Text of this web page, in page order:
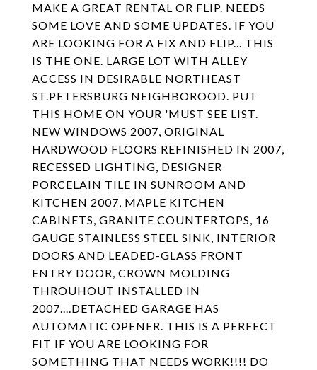
MAKE A GREAT RENTAL OR FLIP. NEEDS
SOME LOVE AND SOME UPDATES. IF YOU
ARE LOOKING FOR A FIX AND FLIP... THIS
IS THE ONE. LARGE LOT WITH ALLEY
ACCESS IN DESIRABLE NORTHEAST
ST.PETERSBURG NEIGHBOROOD. PUT
THIS HOME ON YOUR 'MUST SEE LIST.
NEW WINDOWS 2007, ORIGINAL
HARDWOOD FLOORS REFINISHED IN 2007,
RECESSED LIGHTING, DESIGNER
PORCELAIN TILE IN SUNROOM AND
KITCHEN 2007, MAPLE KITCHEN
CABINETS, GRANITE COUNTERTOPS, 16
GAUGE STAINLESS STEEL SINK, INTERIOR
DOORS AND LEADED-GLASS FRONT
ENTRY DOOR, CROWN MOLDING
THROUHOUT INSTALLED IN
2007....DETACHED GARAGE HAS
AUTOMATIC OPENER. THIS IS A PERFECT
FIT IF YOU ARE LOOKING FOR
SOMETHING THAT NEEDS WORK!!!! DO